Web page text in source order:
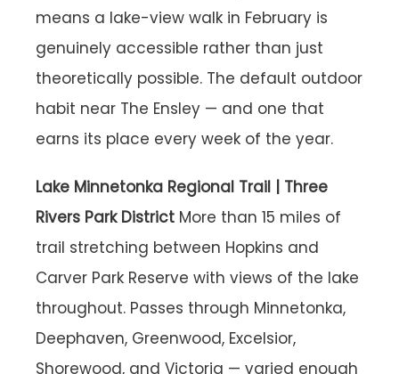
means a lake-view walk in February is
genuinely accessible rather than just
theoretically possible. The default outdoor
habit near The Ensley — and one that
earns its place every week of the year.
Lake Minnetonka Regional Trail | Three
Rivers Park District More than 15 miles of
trail stretching between Hopkins and
Carver Park Reserve with views of the lake
throughout. Passes through Minnetonka,
Deephaven, Greenwood, Excelsior,
Shorewood, and Victoria — varied enough